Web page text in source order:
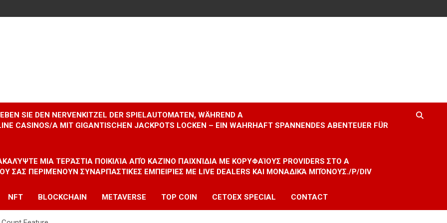
SIE DEN NERVENKITZEL DER SPIELAUTOMATEN, WÄHREND A
CASINOS/A MIT GIGANTISCHEN JACKPOTS LOCKEN – EIN WAHRHAFT SPANNENDES ABENTEUER FÜR
ΜΙΑ ΤΕΡΆΣΤΙΑ ΠΟΙΚΙΛΊΑ ΑΠΌ ΚΑΖΊΝΟ ΠΑΙΧΝΊΔΙΑ ΜΕ ΚΟΡΥΦΑΊΟΥΣ PROVIDERS ΣΤΟ A
ΣΑΣ ΠΕΡΙΜΈΝΟΥΝ ΣΥΝΑΡΠΑΣΤΙΚΈΣ ΕΜΠΕΙΡΊΕΣ ΜΕ LIVE DEALERS ΚΑΙ ΜΟΝΑΔΙΚΆ ΜΠΌΝΟΥΣ./P/DIV
NFT BLOCKCHAIN METAVERSE TOP COIN CETOEX SPECIAL CONTACT